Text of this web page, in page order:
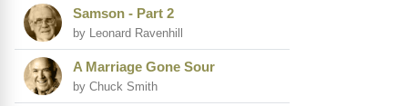
Samson - Part 2
by Leonard Ravenhill
A Marriage Gone Sour
by Chuck Smith